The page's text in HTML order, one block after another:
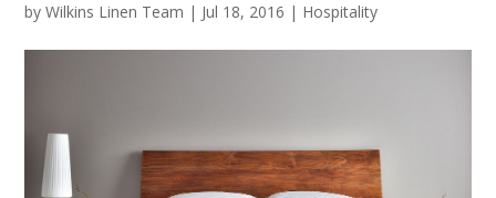
byWilkins Linen Team | Jul 18, 2016 | Hospitality